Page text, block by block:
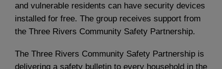
and vulnerable residents can have security devices
installed for free. The group receives support from
the Three Rivers Community Safety Partnership.
The Three Rivers Community Safety Partnership is
delivering a safety bulletin to every household in the